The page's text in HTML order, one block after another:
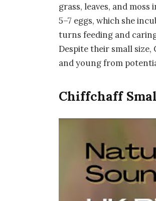
grass, leaves, and
5–7 eggs, which she
turns feeding and
Despite their small
and young from
Chiffchaff